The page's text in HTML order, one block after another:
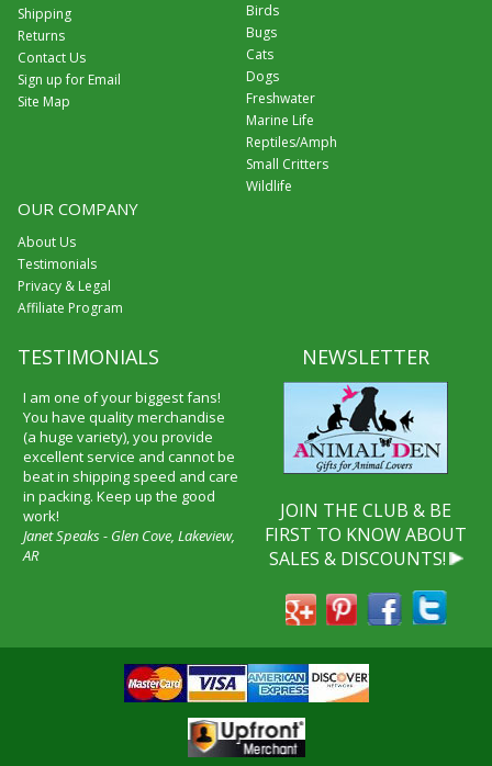
Shipping
Returns
Contact Us
Sign up for Email
Site Map
Birds
Bugs
Cats
Dogs
Freshwater
Marine Life
Reptiles/Amph
Small Critters
Wildlife
OUR COMPANY
About Us
Testimonials
Privacy & Legal
Affiliate Program
TESTIMONIALS
I am one of your biggest fans!
You have quality merchandise
(a huge variety), you provide
excellent service and cannot be
beat in shipping speed and care
in packing. Keep up the good
work!
Janet Speaks - Glen Cove, Lakeview,
AR
NEWSLETTER
JOIN THE CLUB & BE
FIRST TO KNOW ABOUT
SALES & DISCOUNTS!